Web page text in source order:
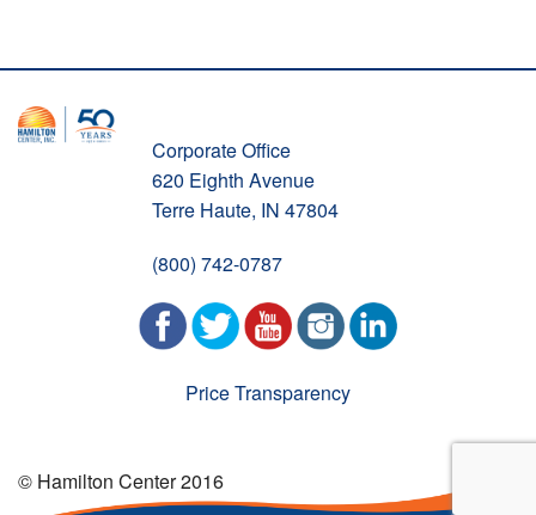
Corporate Office
620 Eighth Avenue
Terre Haute, IN 47804
(800) 742-0787
Price Transparency
© Hamilton Center 2016